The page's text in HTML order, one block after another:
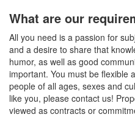
What are our
All you need is a passion for
and a desire to share that
humor, as well as good
important. You must be flexible
people of all ages, sexes and
like you, please contact us!
viewed as contracts or